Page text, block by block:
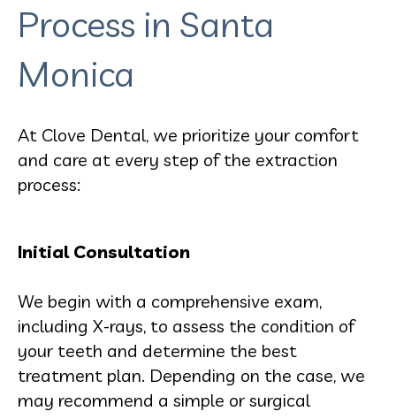
Process in Santa
Monica
At Clove Dental, we prioritize your comfort
and care at every step of the extraction
process:
Initial Consultation
We begin with a comprehensive exam,
including X-rays, to assess the condition of
your teeth and determine the best
treatment plan. Depending on the case, we
may recommend a simple or surgical